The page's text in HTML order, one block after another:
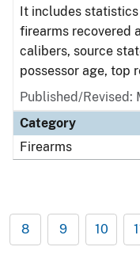
It includes statistics
firearms recovered
calibers, source
possessor age, top
Published/Revised:
Category
Firearms
8 9 10